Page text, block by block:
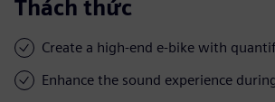
Thách thức
Create a high-end e-bike with
Enhance the sound experience